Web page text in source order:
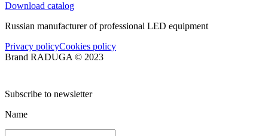
Download catalog
Russian manufacturer of professional LED equipment
Privacy policyCookies policy
Brand RADUGA © 2023
Subscribe to newsletter
Name